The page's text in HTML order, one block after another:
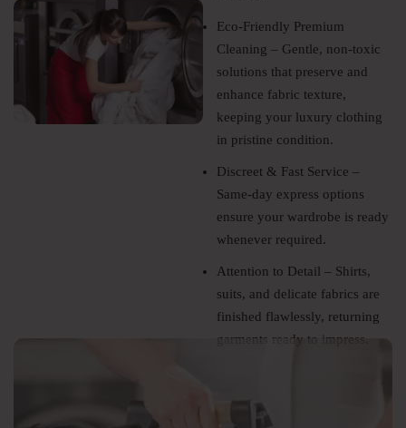
Eco-Friendly Premium
Cleaning – Gentle, non-toxic
solutions that preserve and
enhance fabric texture,
keeping your luxury clothing
in pristine condition.
Discreet & Fast Service –
Same-day express options
ensure your wardrobe is ready
whenever required.
Attention to Detail – Shirts,
suits, and delicate fabrics are
finished flawlessly, returning
garments ready to impress.